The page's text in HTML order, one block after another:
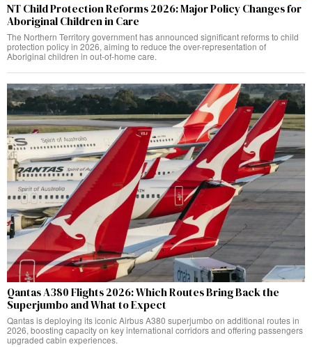
NT Child Protection Reforms 2026: Major Policy Changes for
Aboriginal Children in Care
The Northern Territory government has announced significant reforms to child
protection policy in 2026, aiming to reduce the over-representation of
Aboriginal children in out-of-home care.
Qantas A380 Flights 2026: Which Routes Bring Back the
Superjumbo and What to Expect
Qantas is deploying its iconic Airbus A380 superjumbo on additional routes in
2026, boosting capacity on key international corridors and offering passengers
upgraded cabin experiences.